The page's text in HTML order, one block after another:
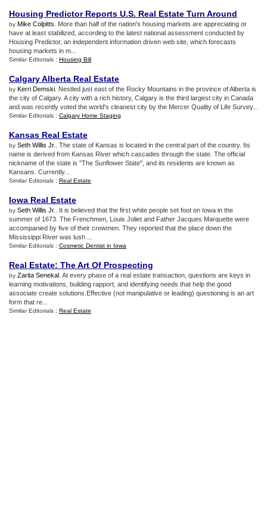
Housing Predictor Reports U.S. Real Estate Turn Around
by Mike Colpitts . More than half of the nation's housing markets are appreciating or
have at least stabilized, according to the latest national assessment conducted by
Housing Predictor, an independent information driven web site, which forecasts
housing markets in m...
Similar Editorials : Housing Bill
Calgary Alberta Real Estate
by Kerri Demski . Nestled just east of the Rocky Mountains in the province of Alberta is
the city of Calgary. A city with a rich history, Calgary is the third largest city in Canada
and was recently voted the world's cleanest city by the Mercer Quality of Life Survey...
Similar Editorials : Calgary Home Staging
Kansas Real Estate
by Seth Willis Jr.
. The state of Kansas is located in the central part of the country. Its
name is derived from Kansas River which cascades through the state. The official
nickname of the state is "The Sunflower State", and its residents are known as
Kansans. Currently...
Similar Editorials : Real Estate
Iowa Real Estate
by Seth Willis Jr.
. It is believed that the first white people set foot on Iowa in the
summer of 1673. The Frenchmen, Louis Joliet and Father Jacques Marquette were
accompanied by five of their crewmen. They reported that the place down the
Mississippi River was lush ...
Similar Editorials : Cosmetic Dentist in Iowa
Real Estate: The Art Of Prospecting
by Zarita Senekal . At every phase of a real estate transaction, questions are keys in
learning motivations, building rapport, and identifying needs that help the good
associate create solutions.Effective (not manipulative or leading) questioning is an art
form that re...
Similar Editorials : Real Estate